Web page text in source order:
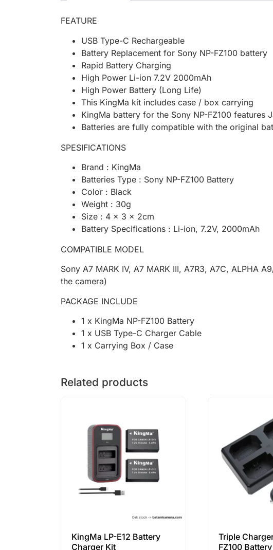
FEATURE
USB Type-C Rechargeable
Battery Replacement for Sony NP-FZ100 battery
Rapid Battery Charging
High Power Li-ion 7.2V 2000mAh
High Power Battery (Long Life)
This KingMa kit includes case / box carrying
KingMa battery for the Sony NP-FZ100 features
Batteries are fully compatible with the original
SPESIFICATIONS
Brand : KingMa
Batteries Type : Sony NP-FZ100 Battery
Color : Black
Weight : 30g
Size : 4 x 3 x 2cm
Battery Specifications : Li-ion, 7.2V, 2000mAh
COMPATIBLE MODEL
Sony A7 MARK IV, A7 MARK III, A7R3, A7C, ALPHA
the camera)
PACKAGE INCLUDE
1 x KingMa NP-FZ100 Battery
1 x USB Type-C Charger Cable
1 x Carrying Box / Case
Related products
KingMa LP-E12 Battery
Charger Kit
Triple
FZ100 Battery